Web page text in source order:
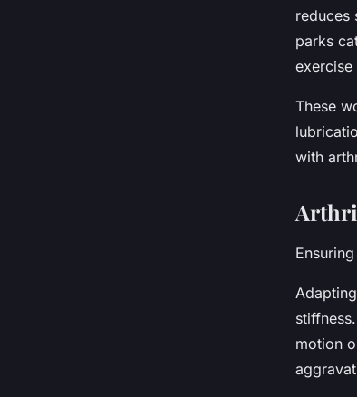
reduces
parks
These
with
motion